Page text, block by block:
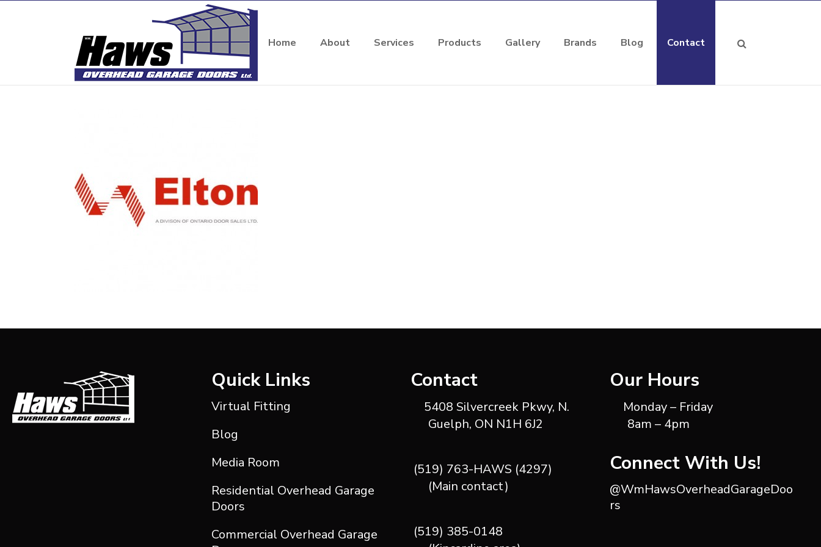
Home About Services Products Gallery Brands Blog Contact
Quick Links
Virtual Fitting
Blog
Media Room
Residential Overhead Garage
Doors
Commercial Overhead Garage
Contact
5408 Silvercreek Pkwy, N.
Guelph, ON N1H 6J2
(519) 763-HAWS (4297)
(Main contact)
(519) 385-0148
Our Hours
Monday – Friday
8am – 4pm
Connect With Us!
@WmHawsOverheadGarageDoo
rs